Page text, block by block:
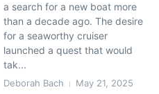
a search for a new boat more
than a decade ago. The desire
for a seaworthy cruiser
launched a quest that would
tak...
Deborah Bach May 21, 2025